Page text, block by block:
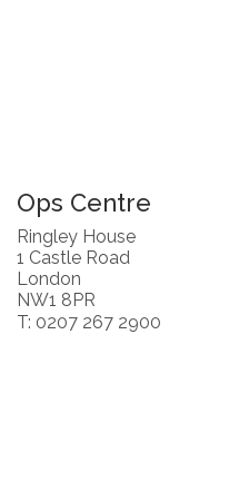
Ops Centre
Ringley House
1 Castle Road
London
NW1 8PR
T: 0207 267 2900